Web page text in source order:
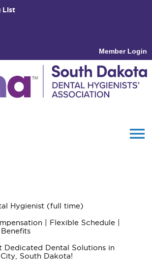
List
Member Login
menu
Hygienist (full time)
| Flexible Schedule |
Dedicated Dental Solutions in
South Dakota!